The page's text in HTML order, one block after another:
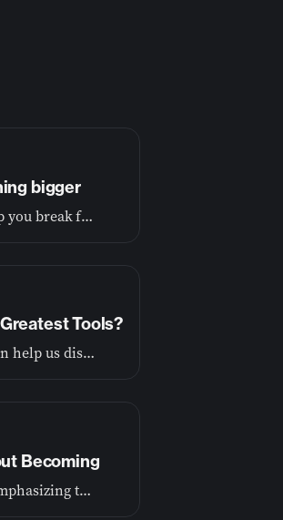
bigger
If you’re tired of living small, this conversation will help you break free and begin living the wide-open life you were made for.
Tools?
God wants to show us the truth about ourselves so he can help us discover our purpose.
Becoming
Our first episode lays the foundation for this journey, emphasizing that growth is a process of becoming, not just achieving.